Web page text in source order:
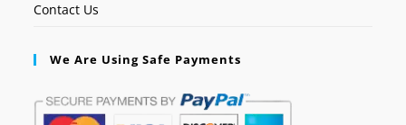
Contact Us
We Are Using Safe Payments